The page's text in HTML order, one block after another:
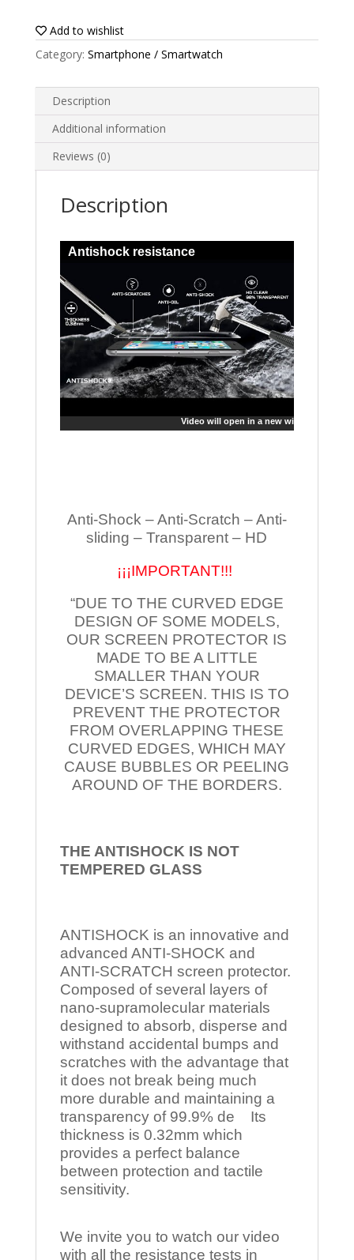
2
quantity
Add to wishlist
Category: Smartphone / Smartwatch
Description
Additional information
Reviews (0)
Description
Antishock resistance
Video will open in a new window
Anti-Shock – Anti-Scratch – Anti-
sliding – Transparent – HD
¡¡¡IMPORTANT!!!
“DUE TO THE CURVED EDGE
DESIGN OF SOME MODELS,
OUR SCREEN PROTECTOR IS
MADE TO BE A LITTLE
SMALLER THAN YOUR
DEVICE’S SCREEN. THIS IS TO
PREVENT THE PROTECTOR
FROM OVERLAPPING THESE
CURVED EDGES, WHICH MAY
CAUSE BUBBLES OR PEELING
AROUND OF THE BORDERS.
THE ANTISHOCK IS NOT
TEMPERED GLASS
ANTISHOCK is an innovative and
advanced ANTI-SHOCK and
ANTI-SCRATCH screen protector.
Composed of several layers of
nano-supramolecular materials
designed to absorb, disperse and
withstand accidental bumps and
scratches with the advantage that
it does not break being much
more durable and maintaining a
transparency of 99.9% de Its
thickness is 0.32mm which
provides a perfect balance
between protection and tactile
sensitivity.
We invite you to watch our video
with all the resistance tests in